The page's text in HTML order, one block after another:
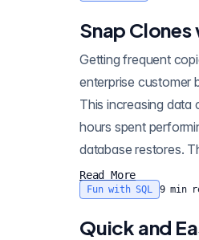
Snap
Getting frequent
enterprise customer
This increasing data
hours spent
database restores.
Read More
Fun with SQL 9min
Quick and